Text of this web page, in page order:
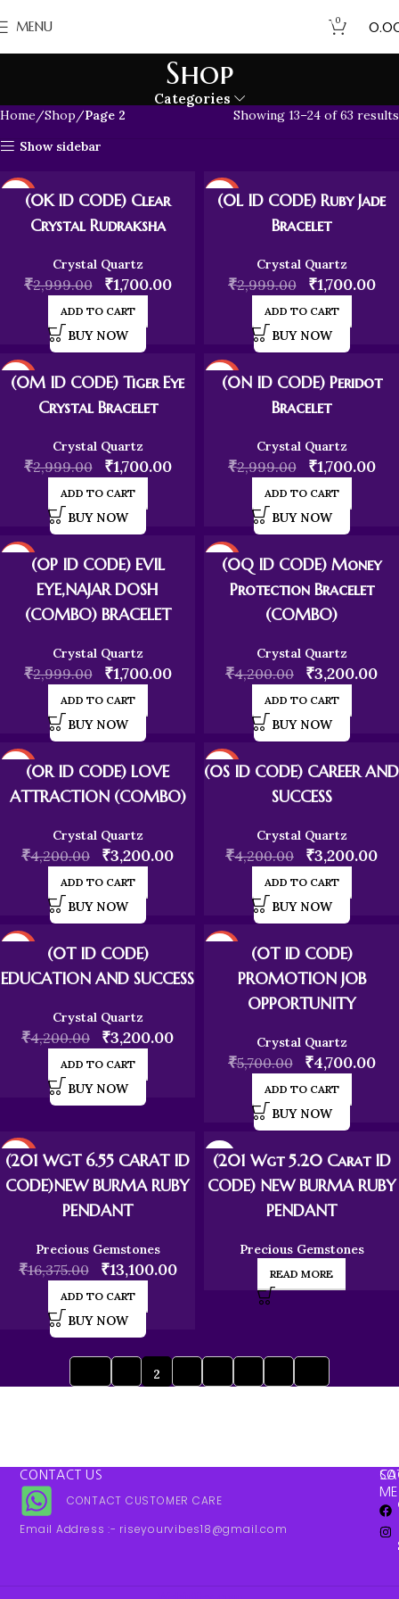
MENU 0
Shop
Categories
Home Shop Page 2
Showing 13–24 of 63 results
Show sidebar
-43%(0K ID CODE) Clear
Crystal Rudraksha
Crystal Quartz
₹2,999.00 ₹1,700.00
ADD TO CART
BUY NOW
-43%
(0L ID CODE) Ruby Jade
Bracelet
Crystal Quartz
₹2,999.00 ₹1,700.00
ADD TO CART
BUY NOW
-43%
(0M ID CODE) Tiger Eye
Crystal Bracelet
Crystal Quartz
₹2,999.00 ₹1,700.00
ADD TO CART
BUY NOW
-43%
(0N ID CODE) Peridot
Bracelet
Crystal Quartz
₹2,999.00 ₹1,700.00
ADD TO CART
BUY NOW
(0P ID CODE) EVIL
EYE,NAJAR DOSH
(COMBO) BRACELET
Crystal Quartz
₹2,999.00 ₹1,700.00
ADD TO CART
BUY NOW
-24%
(0Q ID CODE) Money
Protection Bracelet
(COMBO)
Crystal Quartz
₹4,200.00 ₹3,200.00
ADD TO CART
BUY NOW
-24%(0R ID CODE) LOVE
ATTRACTION (COMBO)
Crystal Quartz
₹4,200.00 ₹3,200.00
ADD TO CART
BUY NOW
-24%
(0S ID CODE) CAREER AND
SUCCESS
Crystal Quartz
₹4,200.00 ₹3,200.00
ADD TO CART
BUY NOW
(0T ID CODE)
EDUCATION AND SUCCESS
Crystal Quartz
₹4,200.00 ₹3,200.00
ADD TO CART
BUY NOW
(0T ID CODE)
PROMOTION JOB
OPPORTUNITY
Crystal Quartz
₹5,700.00 ₹4,700.00
ADD TO CART
BUY NOW
-20%
(201 WGT 6.55 CARAT ID
CODE)NEW BURMA RUBY
PENDANT
Precious Gemstones
₹16,375.00 ₹13,100.00
ADD TO CART
BUY NOW
(201 Wgt 5.20 Carat ID
CODE) NEW BURMA RUBY
PENDANT
Precious Gemstones
READ MORE
2
CONTACT US
CONTACT CUSTOMER CARE
Email Address :- riseyourvibes18@gmail.com